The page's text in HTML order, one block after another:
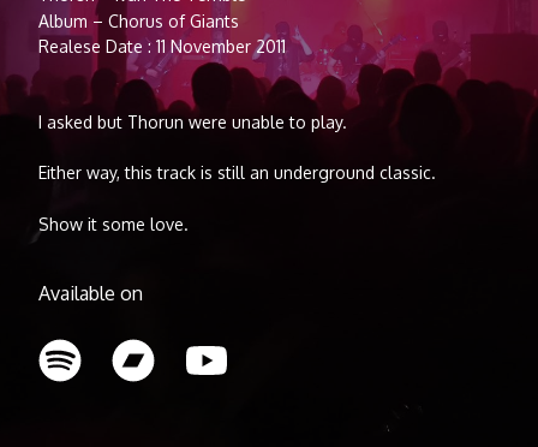
Album – Chorus of Giants
Realese Date : 11 November 2011
I asked but Thorun were unable to play.
Either way, this track is still an underground classic.
Show it some love.
Available on